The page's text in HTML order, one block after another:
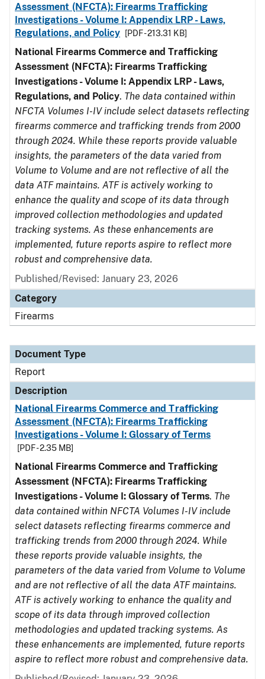
Assessment (NFCTA): Firearms Trafficking
Investigations - Volume I: Appendix LRP - Laws,
Regulations, and Policy
[PDF - 213.31 KB]
National Firearms Commerce and Trafficking
Assessment (NFCTA): Firearms Trafficking
Investigations - Volume I: Appendix LRP - Laws,
Regulations, and Policy. The data contained within
NFCTA Volumes I-IV include select datasets reflecting
firearms commerce and trafficking trends from 2000
through 2024. While these reports provide valuable
insights, the parameters of the data varied from
Volume to Volume and are not reflective of all the
data ATF maintains. ATF is actively working to
enhance the quality and scope of its data through
improved collection methodologies and updated
tracking systems. As these enhancements are
implemented, future reports aspire to reflect more
robust and comprehensive data.
Published/Revised: January 23, 2026
Category
Firearms
Document Type
Report
Description
National Firearms Commerce and Trafficking
Assessment (NFCTA): Firearms Trafficking
Investigations - Volume I: Glossary of Terms
[PDF - 2.35 MB]
National Firearms Commerce and Trafficking
Assessment (NFCTA): Firearms Trafficking
Investigations - Volume I: Glossary of Terms. The
data contained within NFCTA Volumes I-IV include
select datasets reflecting firearms commerce and
trafficking trends from 2000 through 2024. While
these reports provide valuable insights, the
parameters of the data varied from Volume to Volume
and are not reflective of all the data ATF maintains.
ATF is actively working to enhance the quality and
scope of its data through improved collection
methodologies and updated tracking systems. As
these enhancements are implemented, future reports
aspire to reflect more robust and comprehensive data.